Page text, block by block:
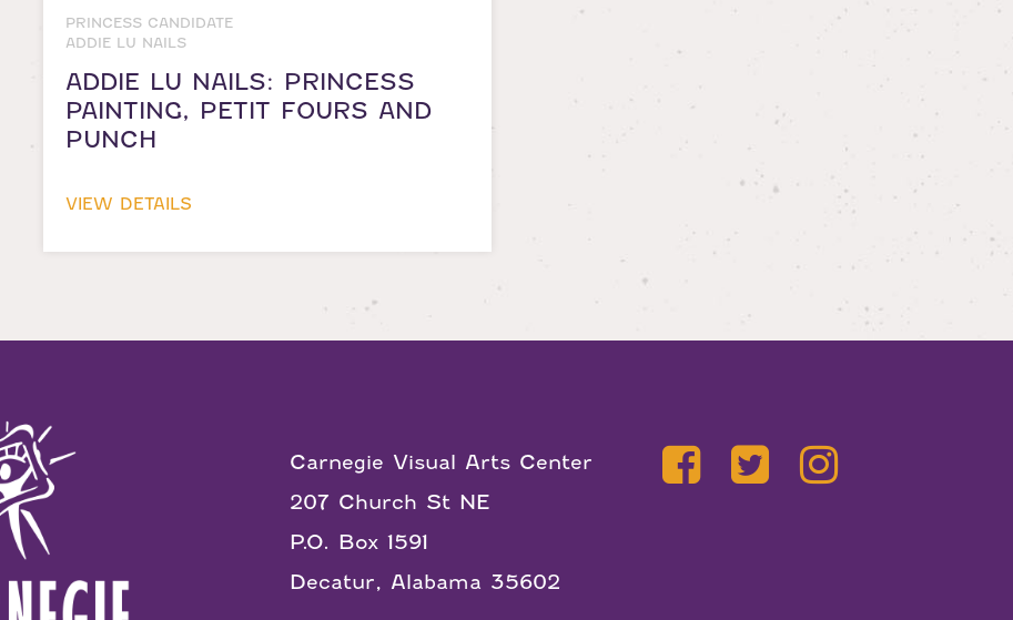
PRINCESS CANDIDATE
ADDIE LU NAILS
ADDIE LU NAILS: PRINCESS
PAINTING, PETIT FOURS AND
PUNCH
VIEW DETAILS
Carnegie Visual Arts Center
207 Church St NE
P.O. Box 1591
Decatur, Alabama 35602